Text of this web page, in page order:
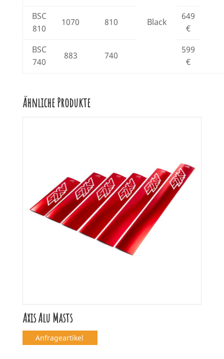
Black
BSC
810
1070 810
649
€
BSC
740
883 740
599
€
Ähnliche Produkte
Axis Alu Masts
Anfrageartikel